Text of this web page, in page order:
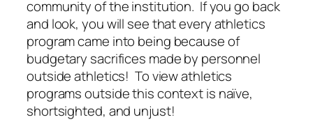
community of the institution. If you go back
and look, you will see that every athletics
program came into being because of
budgetary sacrifices made by personnel
outside athletics! To view athletics
programs outside this context is naïve,
shortsighted, and unjust!